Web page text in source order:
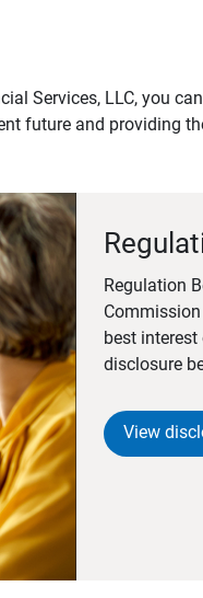
Services, LLC, you
future and providing
Regulation
best
disclosure
View